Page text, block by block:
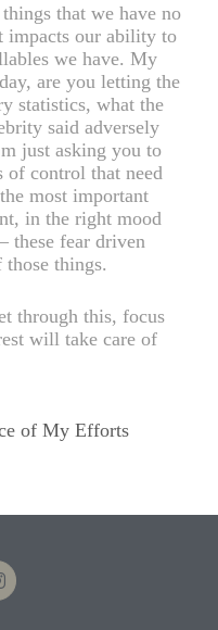
that we have no
impacts our ability to
we have. My
are you letting the
statistics, what the
said adversely
just asking you to
control that need
most important
in the right mood
these fear driven
things.
through this, focus
will take care of
of My Efforts